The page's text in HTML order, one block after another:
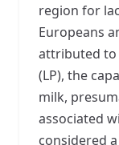
region for
Europeans
attributed to
(LP), the
milk,
associated
considered